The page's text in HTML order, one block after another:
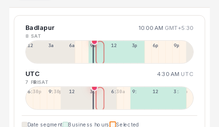
Badlapur 10:00 AM GMT+5:30
8 SAT
12a 3a 6a 9a 12p 3p 6p 9p
UTC 4:30 AM UTC
7 FRI8 SAT
6:30p 9:30p 12:30p 3:30a 6:30a 9:30a 12:30p 3:30p
Date segment Business hours Selected